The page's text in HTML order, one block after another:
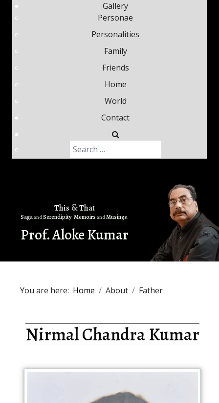
Gallery
Personae
Personalities
Family
Friends
Home
World
Contact
Search
This &That
SagaandSerendipity. Memoirs andMusings.
Prof. Aloke Kumar
You are here: Home About Father
Nirmal Chandra Kumar